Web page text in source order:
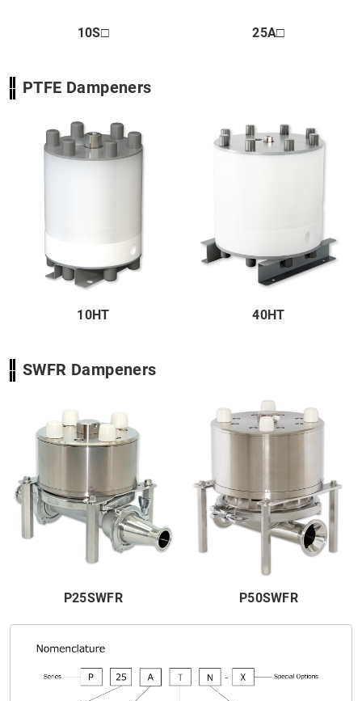
10S□ 25A□
PTFE Dampeners
10HT 40HT
SWFR Dampeners
P25SWFR P50SWFR